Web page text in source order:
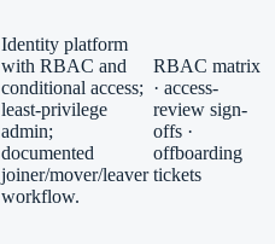
Identity platform
with RBAC and
conditional access;
least-privilege
admin;
documented
joiner/mover/leaver
workflow.
RBAC matrix
· access-
review sign-
offs ·
offboarding
tickets